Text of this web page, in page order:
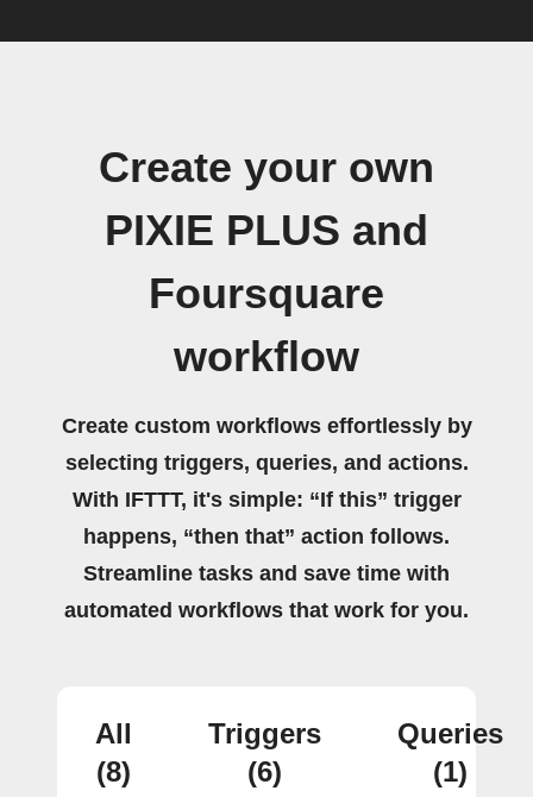
Create your own
PIXIE PLUS and
Foursquare
workflow
Create custom workflows effortlessly by
selecting triggers, queries, and actions.
With IFTTT, it's simple: “If this” trigger
happens, “then that” action follows.
Streamline tasks and save time with
automated workflows that work for you.
All
(8)
Triggers
(6)
Queries
(1)